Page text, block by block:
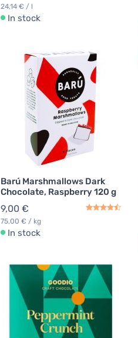
24,14 € / l
In stock
Barú Marshmallows Dark
Chocolate, Raspberry 120 g
9,00 €
75,00 € / kg
In stock